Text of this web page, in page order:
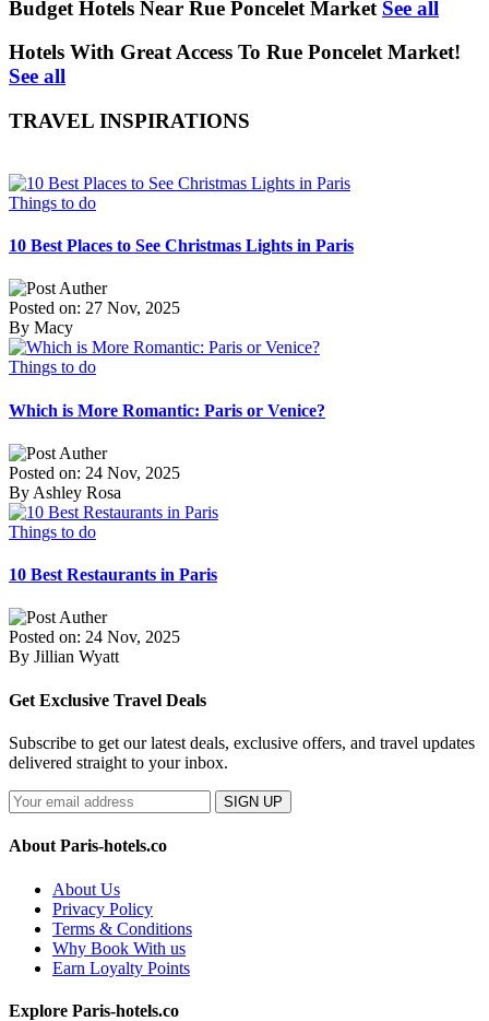
Budget Hotels Near Rue Poncelet Market See all
Hotels With Great Access To Rue Poncelet Market!
See all
TRAVEL INSPIRATIONS
Things to do
10 Best Places to See Christmas Lights in Paris
Posted on: 27 Nov, 2025
By Macy
Things to do
Which is More Romantic: Paris or Venice?
Posted on: 24 Nov, 2025
By Ashley Rosa
Things to do
10 Best Restaurants in Paris
Posted on: 24 Nov, 2025
By Jillian Wyatt
Get Exclusive Travel Deals
Subscribe to get our latest deals, exclusive offers, and travel updates
delivered straight to your inbox.
SIGN UP
About Paris-hotels.co
About Us
Privacy Policy
Terms & Conditions
Why Book With us
Earn Loyalty Points
Explore Paris-hotels.co